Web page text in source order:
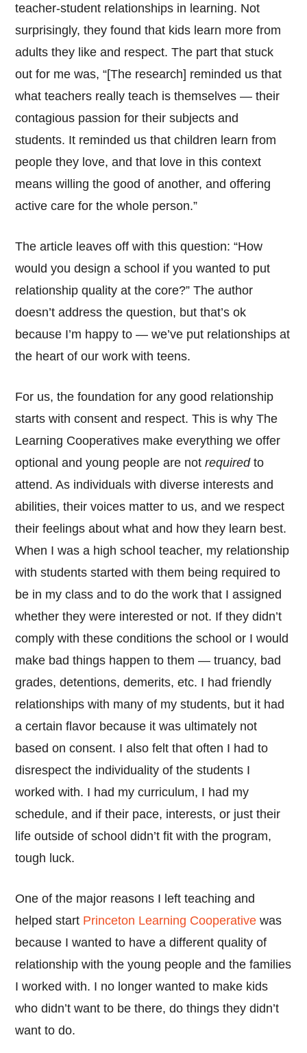
teacher-student relationships in learning. Not
surprisingly, they found that kids learn more from
adults they like and respect. The part that stuck
out for me was, “[The research] reminded us that
what teachers really teach is themselves — their
contagious passion for their subjects and
students. It reminded us that children learn from
people they love, and that love in this context
means willing the good of another, and offering
active care for the whole person.”
The article leaves off with this question: “How
would you design a school if you wanted to put
relationship quality at the core?” The author
doesn’t address the question, but that’s ok
because I’m happy to — we’ve put relationships at
the heart of our work with teens.
For us, the foundation for any good relationship
starts with consent and respect. This is why The
Learning Cooperatives make everything we offer
optional and young people are notrequiredto
attend. As individuals with diverse interests and
abilities, their voices matter to us, and we respect
their feelings about what and how they learn best.
When I was a high school teacher, my relationship
with students started with them being required to
be in my class and to do the work that I assigned
whether they were interested or not. If they didn’t
comply with these conditions the school or I would
make bad things happen to them — truancy, bad
grades, detentions, demerits, etc. I had friendly
relationships with many of my students, but it had
a certain flavor because it was ultimately not
based on consent. I also felt that often I had to
disrespect the individuality of the students I
worked with. I had my curriculum, I had my
schedule, and if their pace, interests, or just their
life outside of school didn’t fit with the program,
tough luck.
One of the major reasons I left teaching and
helped start Princeton Learning Cooperative was
because I wanted to have a different quality of
relationship with the young people and the families
I worked with. I no longer wanted to make kids
who didn’t want to be there, do things they didn’t
want to do.